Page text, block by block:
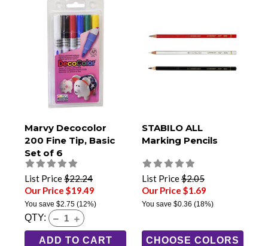
Marvy Decocolor
200 Fine Tip, Basic
Set of 6
List Price$22.24
Our Price $19.49
You save $2.75 (12%)
QTY:
ADD TO CART
STABILO ALL
Marking Pencils
List Price$2.05
Our Price $1.69
You save $0.36 (18%)
CHOOSE COLORS